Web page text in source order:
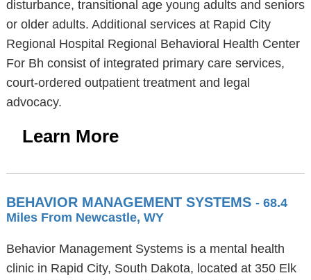
disturbance, transitional age young adults and seniors
or older adults. Additional services at Rapid City
Regional Hospital Regional Behavioral Health Center
For Bh consist of integrated primary care services,
court-ordered outpatient treatment and legal
advocacy.
Learn More
BEHAVIOR MANAGEMENT SYSTEMS - 68.4
Miles From Newcastle, WY
Behavior Management Systems is a mental health
clinic in Rapid City, South Dakota, located at 350 Elk